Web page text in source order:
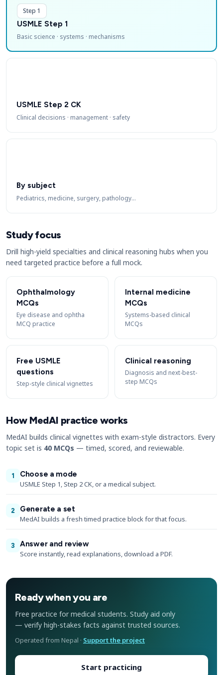
Step 1
USMLE Step 1
Basic science · systems · mechanisms
USMLE Step 2 CK
Clinical decisions · management · safety
By subject
Pediatrics, medicine, surgery, pathology…
Study focus
Drill high-yield specialties and clinical reasoning hubs when you
need targeted practice before a full mock.
Ophthalmology
MCQs
Eye disease and ophtha
MCQ practice
Internal medicine
MCQs
Systems-based clinical
MCQs
Free USMLE
questions
Step-style clinical vignettes
Clinical reasoning
Diagnosis and next-best-
step MCQs
How MedAI practice works
MedAI builds clinical vignettes with exam-style distractors. Every
topic set is 40 MCQs — timed, scored, and reviewable.
1
Choose a mode
USMLE Step 1, Step 2 CK, or a medical subject.
2
Generate a set
MedAI builds a fresh timed practice block for that focus.
3
Answer and review
Score instantly, read explanations, download a PDF.
Ready when you are
Free practice for medical students. Study aid only
— verify high-stakes facts against trusted sources.
Operated from Nepal · Support the project
Start practicing